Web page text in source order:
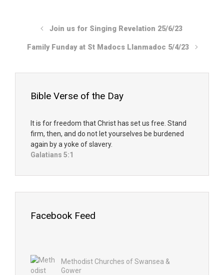
Join us for Singing Revelation 25/6/23
Family Funday at St Madocs Llanmadoc 5/4/23
Bible Verse of the Day
It is for freedom that Christ has set us free. Stand
firm, then, and do not let yourselves be burdened
again by a yoke of slavery.
Galatians 5:1
Facebook Feed
Methodist Churches of Swansea &
Gower